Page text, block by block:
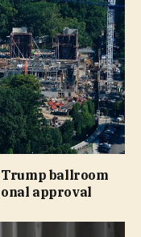
ballroom
approval